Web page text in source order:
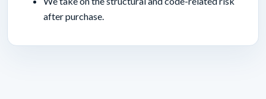
after purchase.